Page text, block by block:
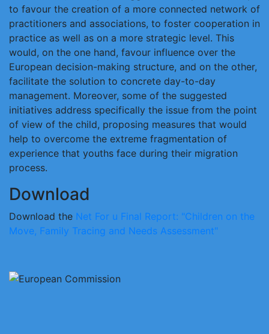
to favour the creation of a more connected network of
practitioners and associations, to foster cooperation in
practice as well as on a more strategic level. This
would, on the one hand, favour influence over the
European decision-making structure, and on the other,
facilitate the solution to concrete day-to-day
management. Moreover, some of the suggested
initiatives address specifically the issue from the point
of view of the child, proposing measures that would
help to overcome the extreme fragmentation of
experience that youths face during their migration
process.
Download
Download the Net For u Final Report: "Children on the
Move, Family Tracing and Needs Assessment"